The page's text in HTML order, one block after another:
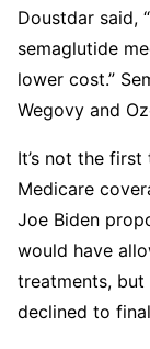
Doustdar said,
semaglutide
lower cost.”
Wegovy and
It’s not the
Medicare
Joe Biden
would have
treatments, but
declined to